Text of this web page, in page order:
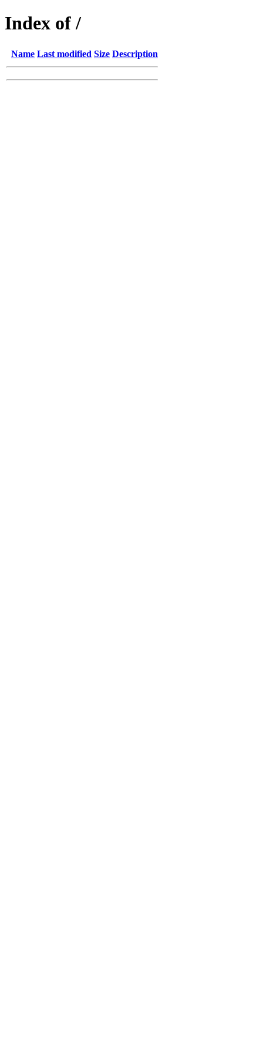
Index of /
Name Last modified Size Description